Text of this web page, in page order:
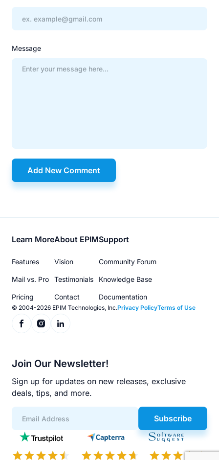
Message
Add New Comment
Footer
menu
Learn More
Features
Mail vs. Pro
Pricing
About EPIM
Vision
Testimonials
Contact
Support
Community Forum
Knowledge Base
Documentation
© 2004-2026 EPIM Technologies, Inc.Privacy PolicyTerms of Use
Join Our Newsletter!
Sign up for updates on new releases, exclusive
deals, tips, and more.
Subscribe
App